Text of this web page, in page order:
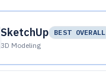
SketchUp
BEST OVERALL
3D Modeling